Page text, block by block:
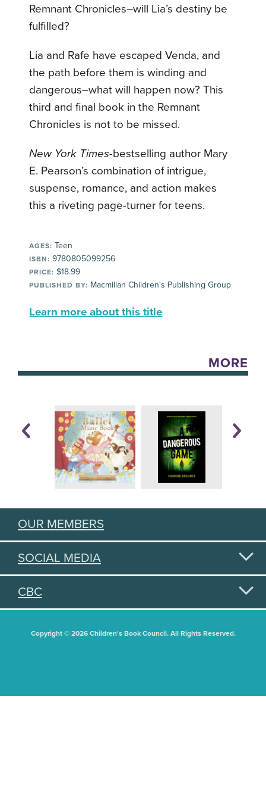
Remnant Chronicles–will Lia’s destiny be
fulfilled?
Lia and Rafe have escaped Venda, and
the path before them is winding and
dangerous–what will happen now? This
third and final book in the Remnant
Chronicles is not to be missed.
New York Times-bestselling author Mary
E. Pearson’s combination of intrigue,
suspense, romance, and action makes
this a riveting page-turner for teens.
AGES: Teen
ISBN: 9780805099256
PRICE: $18.99
PUBLISHED BY: Macmillan Children's Publishing Group
Learn more about this title
MORE
OUR MEMBERS
SOCIAL MEDIA
CBC
Copyright © 2026 Children's Book Council. All Rights Reserved.